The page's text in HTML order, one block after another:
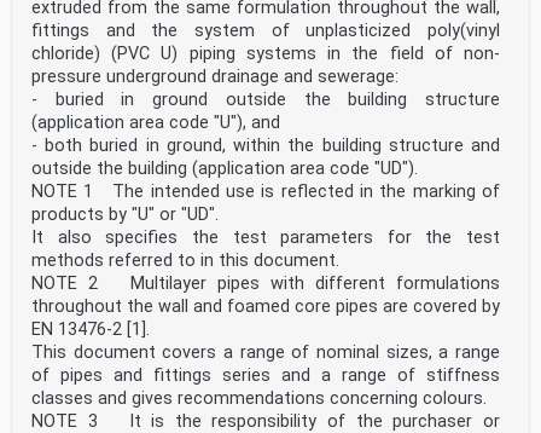
products by “U”;
b) non-pressure drains and sewers, which are intended
to be used buried underground both outside
(application area code “U”) and within the building
structure, reflected in the marking of products by
“UD”.
This document specifies test methods referred to in
this document and test parameters.
This document is applicable to pipes and fittings with
or without an integral socket.
This document covers a range of pipe and fitting sizes,
stiffness classes, tolerance classes and gives
recommendations concerning colours.
NOTE 2 It is the responsibility of the purchaser or
specifier to make the appropriate selections from these
aspects, taking into account their particular
requirements and any relevant national regulations and
installation
practices or codes.
[1]
In conjunction with CEN/TS 12666-2 it is applicable to
PE pipes and fittings, their joints and to joints
extruded from the same formulation throughout the wall,
fittings and the system of unplasticized poly(vinyl
chloride) (PVC U) piping systems in the field of non-
pressure underground drainage and sewerage:
- buried in ground outside the building structure
(application area code "U"), and
- both buried in ground, within the building structure and
outside the building (application area code "UD").
NOTE 1 The intended use is reflected in the marking of
products by "U" or "UD".
It also specifies the test parameters for the test
methods referred to in this document.
NOTE 2 Multilayer pipes with different formulations
throughout the wall and foamed core pipes are covered by
EN 13476-2 [1].
This document covers a range of nominal sizes, a range
of pipes and fittings series and a range of stiffness
classes and gives recommendations concerning colours.
NOTE 3 It is the responsibility of the purchaser or